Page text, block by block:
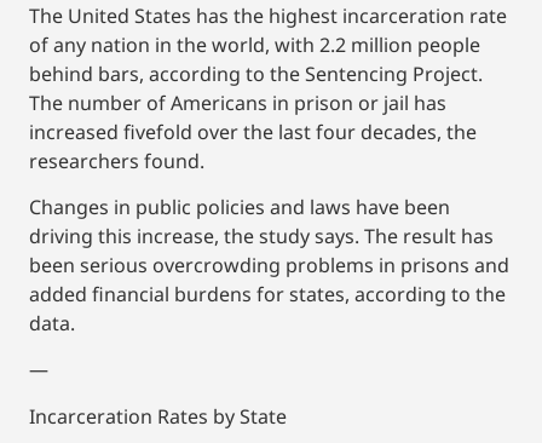
The United States has the highest incarceration rate
of any nation in the world, with 2.2 million people
behind bars, according to the Sentencing Project.
The number of Americans in prison or jail has
increased fivefold over the last four decades, the
researchers found.
Changes in public policies and laws have been
driving this increase, the study says. The result has
been serious overcrowding problems in prisons and
added financial burdens for states, according to the
data.
—
Incarceration Rates by State